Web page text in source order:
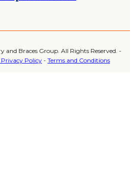
Braces Group. All Rights Reserved. -
Privacy Policy - Terms and Conditions